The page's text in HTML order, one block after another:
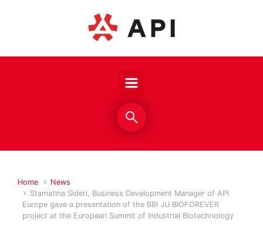
Skip to main content
Home
News
Stamatina Sideri, Business Development Manager of API
Europe gave a presentation of the BBI JU BIOFOREVER
project at the European Summit of Industrial Biotechnology